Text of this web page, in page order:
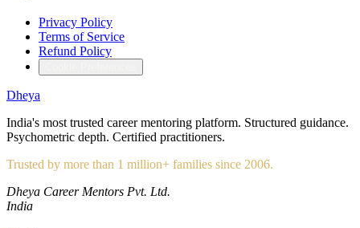
Privacy Policy
Terms of Service
Refund Policy
Dheya
India's most trusted career mentoring platform. Structured guidance.
Psychometric depth. Certified practitioners.
Trusted by more than 1 million+ families since 2006.
Dheya Career Mentors Pvt. Ltd.
India